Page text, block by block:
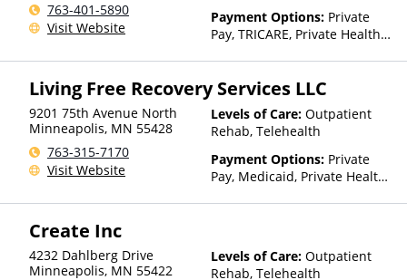
763-401-5890
Visit Website
Payment Options: Private
Pay, TRICARE, Private Health
Living Free Recovery Services LLC
9201 75th Avenue North
Minneapolis, MN 55428
763-315-7170
Visit Website
Levels of Care: Outpatient
Rehab, Telehealth
Payment Options: Private
Pay, Medicaid, Private Health
Create Inc
4232 Dahlberg Drive
Minneapolis, MN 55422
Levels of Care: Outpatient
Rehab, Telehealth